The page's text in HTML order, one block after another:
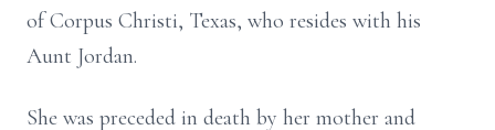
of Corpus Christi, Texas, who resides with his
Aunt Jordan.
She was preceded in death by her mother and